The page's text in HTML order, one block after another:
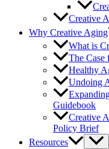
Creative
Why Creative Aging
What is
The Case
Healthy
Undoing
Guidebook
Creative
Policy Brief
Resources